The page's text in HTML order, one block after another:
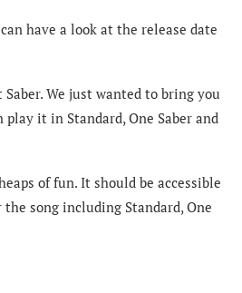
have a look at the release date
We just wanted to bring you
play it in Standard, One Saber and
of fun. It should be accessible
song including Standard, One